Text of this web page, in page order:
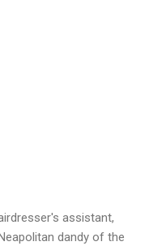
assistant,
dandy of the